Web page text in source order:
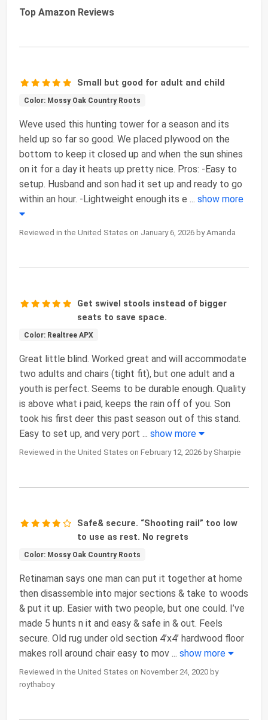
Top Amazon Reviews
Small but good for adult and child
Color: Mossy Oak Country Roots
Weve used this hunting tower for a season and its
held up so far so good. We placed plywood on the
bottom to keep it closed up and when the sun shines
on it for a day it heats up pretty nice. Pros: -Easy to
setup. Husband and son had it set up and ready to go
within an hour. -Lightweight enough its e ... show more
Reviewed in the United States on January 6, 2026 by Amanda
Get swivel stools instead of bigger
seats to save space.
Color: Realtree APX
Great little blind. Worked great and will accommodate
two adults and chairs (tight fit), but one adult and a
youth is perfect. Seems to be durable enough. Quality
is above what i paid, keeps the rain off of you. Son
took his first deer this past season out of this stand.
Easy to set up, and very port ... show more
Reviewed in the United States on February 12, 2026 by Sharpie
Safe& secure. “Shooting rail” too low
to use as rest. No regrets
Color: Mossy Oak Country Roots
Retinaman says one man can put it together at home
then disassemble into major sections & take to woods
& put it up. Easier with two people, but one could. I’ve
made 5 hunts n it and easy & safe in & out. Feels
secure. Old rug under old section 4’x4’ hardwood floor
makes roll around chair easy to mov ... show more
Reviewed in the United States on November 24, 2020 by
roythaboy